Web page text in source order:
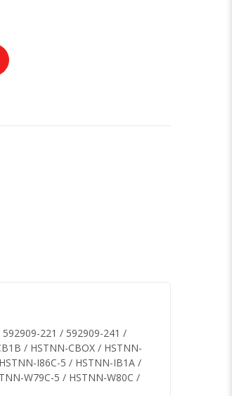
221 / 592909-241 /
/ HSTNN-CBOX / HSTNN-
I86C-5 / HSTNN-IB1A /
W79C-5 / HSTNN-W80C /